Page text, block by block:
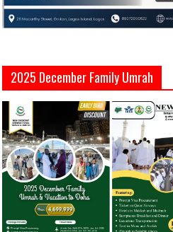
2025 December Family Umrah